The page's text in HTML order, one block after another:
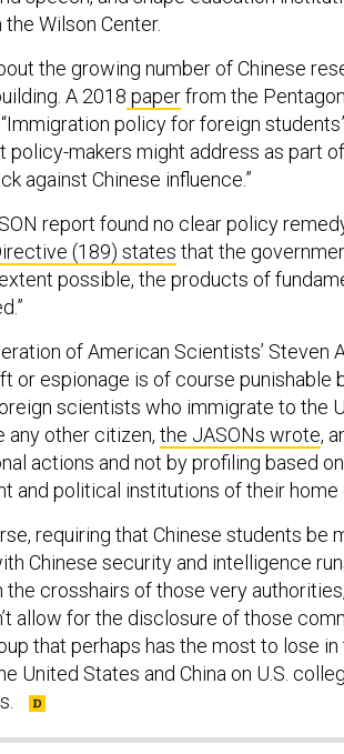
Wilson Center.
the growing number of Chinese
A 2018 paperfrom the
policy for foreign
policy-makers might address as part
against Chinese influence.”
report found no clear policy
(189) states that the
possible, the products of
of American Scientists’ Steven
or espionage is of course punishable
scientists who immigrate to the
any other citizen, the JASONs wrote,
actions and not by profiling based
and political institutions of their home
requiring that Chinese students be
Chinese security and intelligence
the crosshairs of those very
allow for the disclosure of those
that perhaps has the most to lose
United States and China on U.S.